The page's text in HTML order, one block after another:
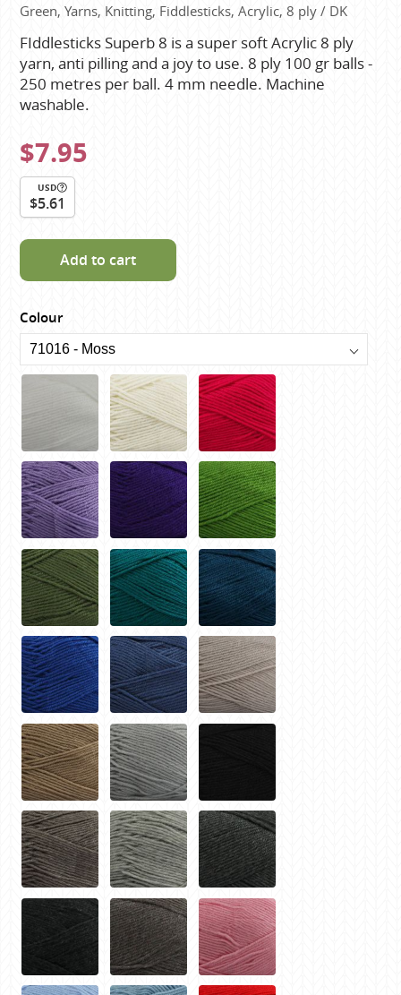
Green, Yarns, Knitting, Fiddlesticks, Acrylic, 8 ply / DK
FIddlesticks Superb 8 is a super soft Acrylic 8 ply
yarn, anti pilling and a joy to use. 8 ply 100 gr balls -
250 metres per ball. 4 mm needle. Machine
washable.
$7.95
USD
$5.61
Add to cart
Colour